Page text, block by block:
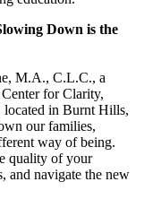
Down is the
M.A., C.L.C., a
Center for Clarity,
in Burnt Hills,
our families,
way of being.
quality of your
and navigate the new